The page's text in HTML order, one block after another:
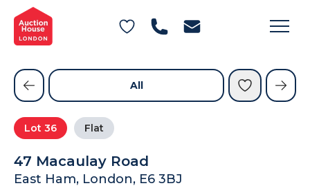
General Conditions of Sale
Get an Instant Offer
Blog
Contact Us
FAQs
Lot 36 Flat
47 Macaulay Road
East Ham, London, E6 3BJ
All